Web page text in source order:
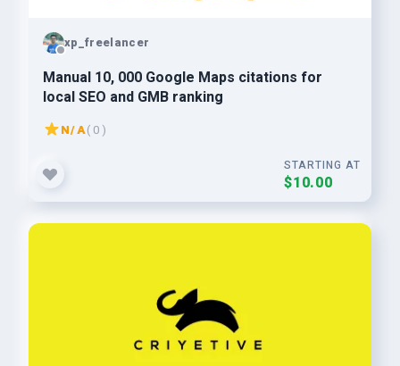
xp_freelancer
Manual 10, 000 Google Maps citations for
local SEO and GMB ranking
N/A( 0 )
STARTING AT
$10.00